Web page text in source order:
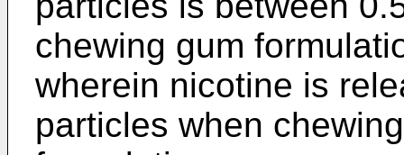
chewing gum
wherein nicotine is
particles when